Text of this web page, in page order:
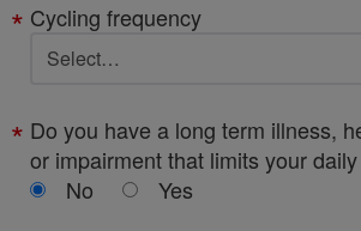
Cycling frequency
Do you have a long term illness,
or impairment that limits your
No
Yes